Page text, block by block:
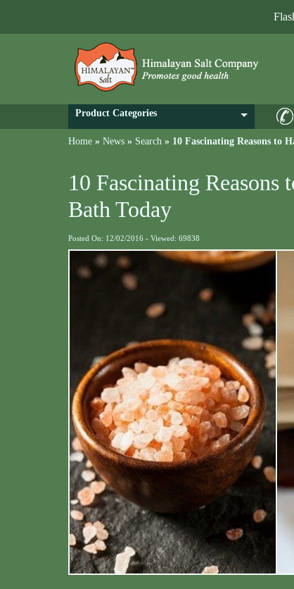
Product Categories
Home » News » Search » 10 Fascinating Reasons to
10 Fascinating
Bath Today
Posted On: 12/02/2016 - Viewed: 69838